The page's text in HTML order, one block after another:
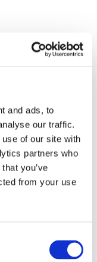
and ads, to
our traffic.
of our site with
partners who
you’ve
from your use